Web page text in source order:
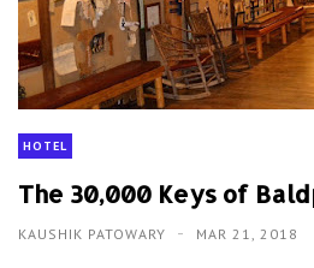
HOTEL
The 30,000 Keys of
KAUSHIK PATOWARY MAR 21, 2018